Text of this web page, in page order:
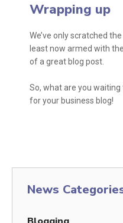
Wrapping up
We’ve only scratched
least now armed with
of a great blog post.
So, what are you
for your business blog!
News